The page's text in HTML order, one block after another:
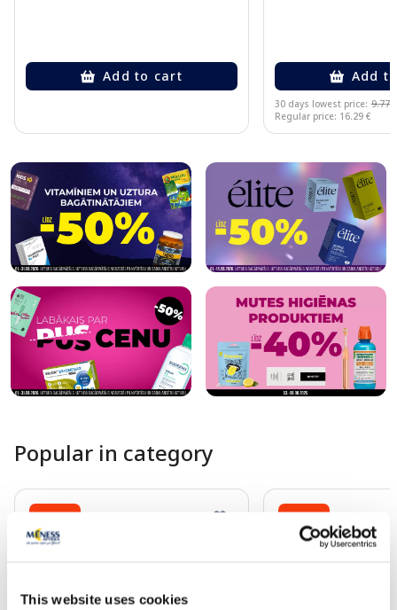
This website uses cookies
Add to cart Add
30 days lowest price: 9.77 €
Regular price: 16.29 €
Popular in category
-25% -25%